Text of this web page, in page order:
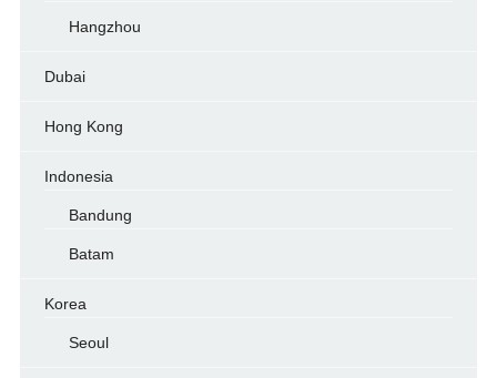
Hangzhou
Dubai
Hong Kong
Indonesia
Bandung
Batam
Korea
Seoul